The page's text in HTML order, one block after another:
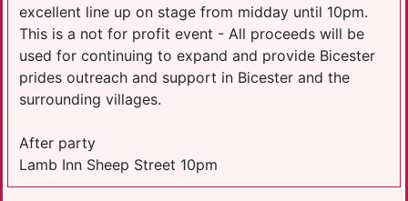
excellent line up on stage from midday until 10pm.
This is a not for profit event - All proceeds will be
used for continuing to expand and provide Bicester
prides outreach and support in Bicester and the
surrounding villages.
After party
Lamb Inn Sheep Street 10pm